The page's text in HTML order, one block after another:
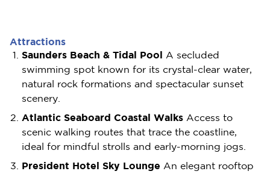
Attractions
Saunders Beach & Tidal Pool A secluded
swimming spot known for its crystal-clear water,
natural rock formations and spectacular sunset
scenery.
Atlantic Seaboard Coastal Walks Access to
scenic walking routes that trace the coastline,
ideal for mindful strolls and early-morning jogs.
President Hotel Sky Lounge An elegant rooftop